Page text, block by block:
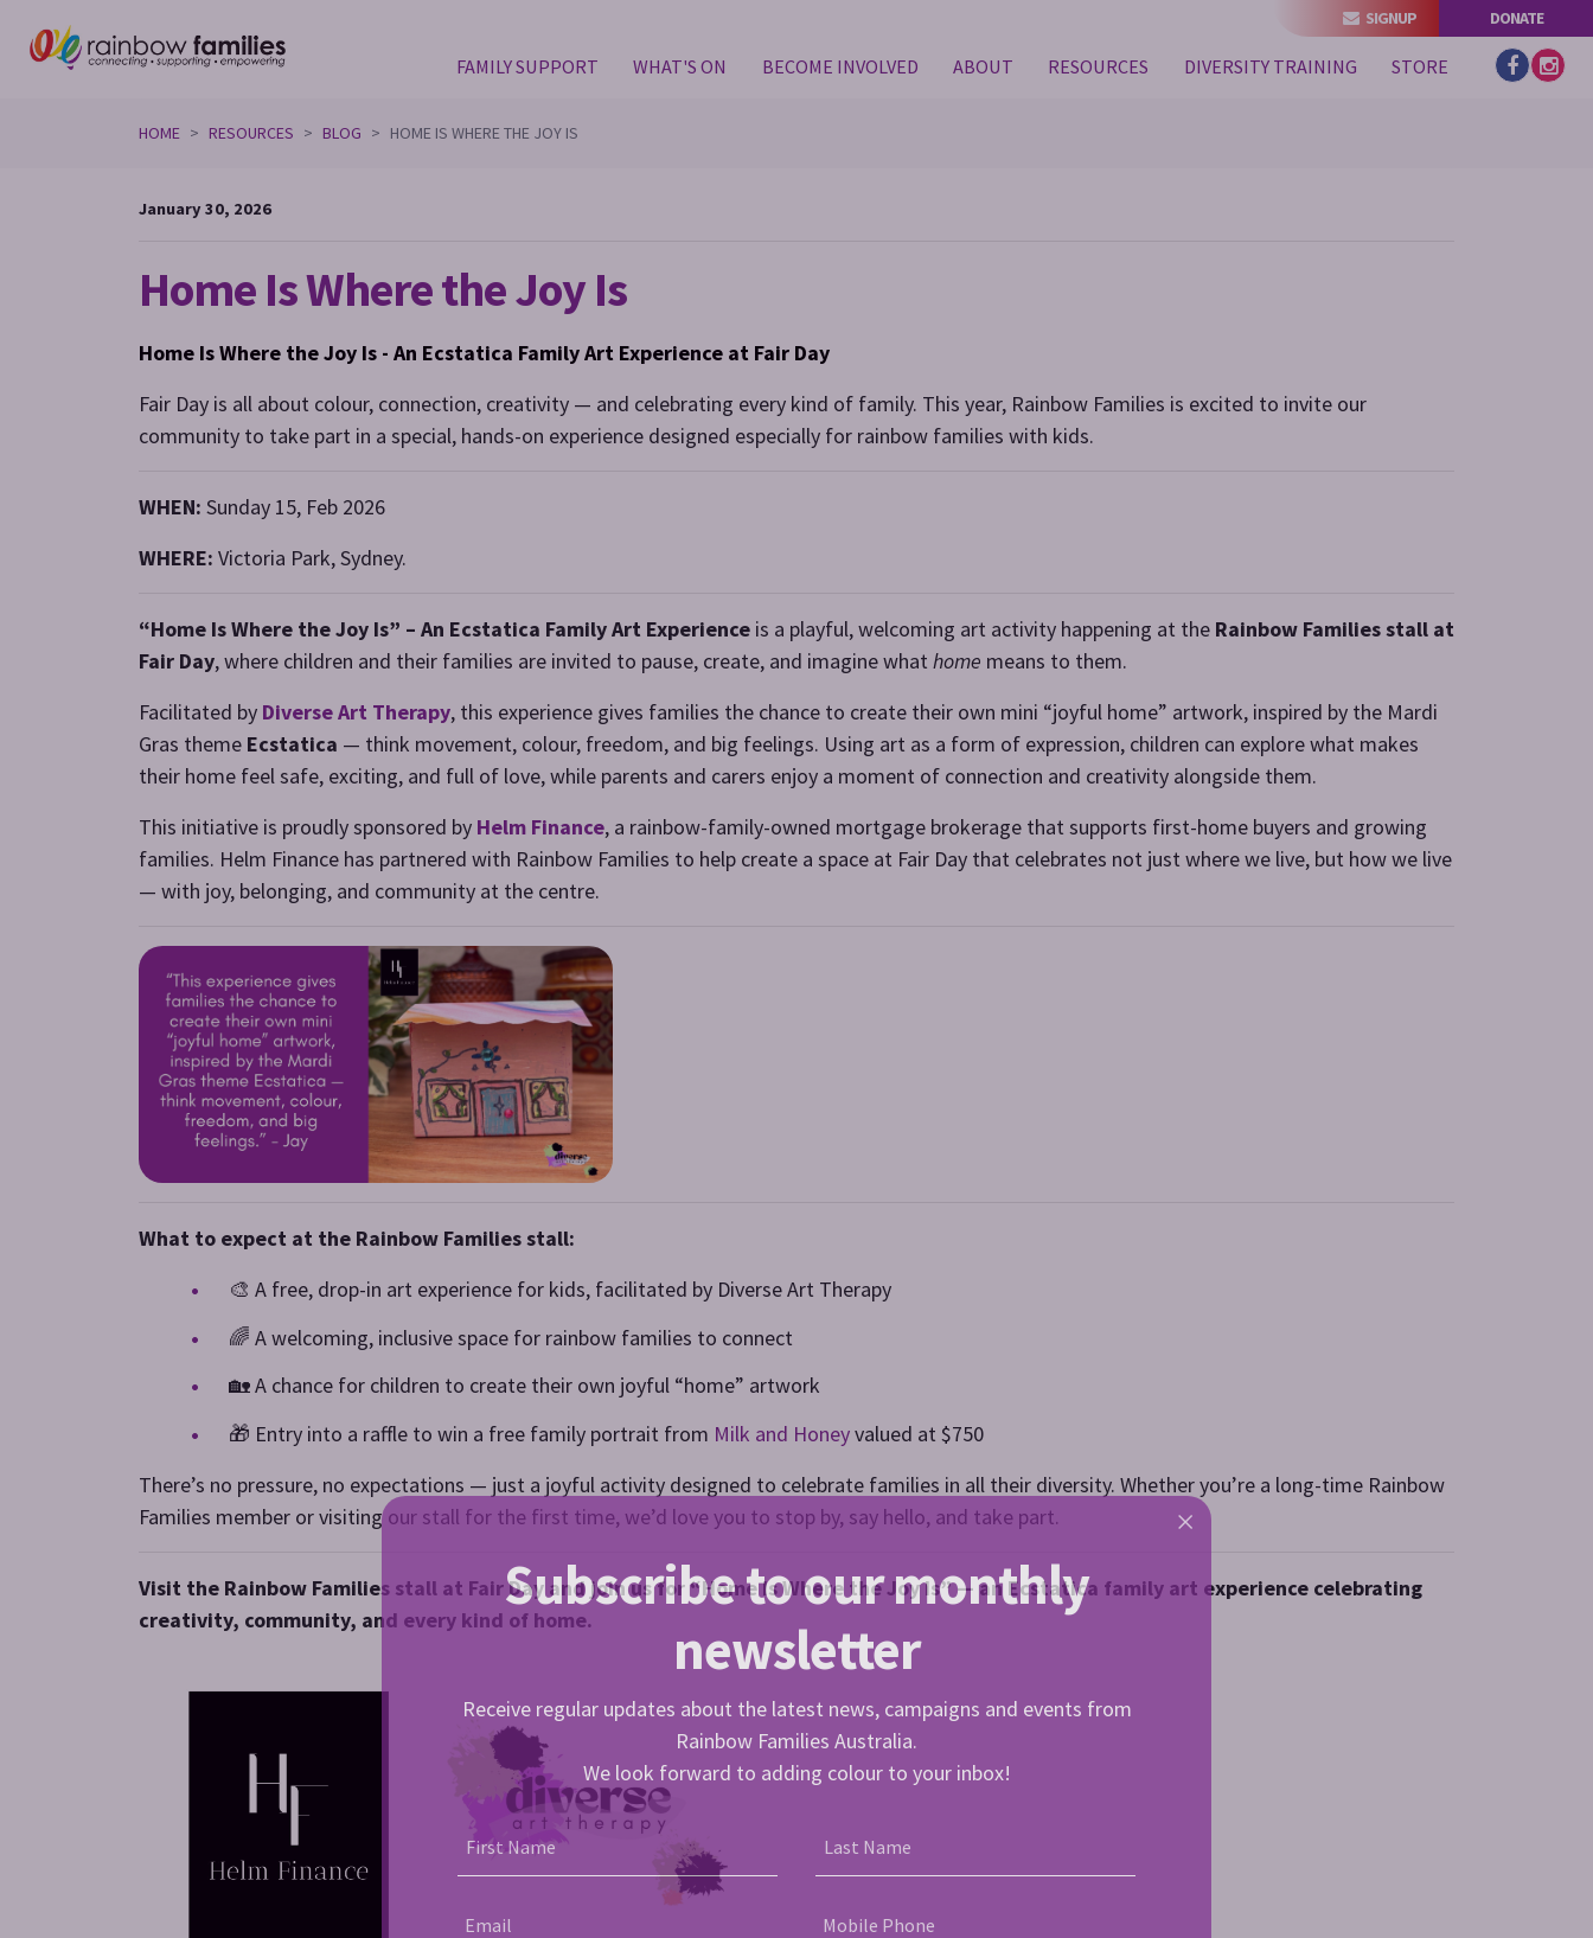
SIGNUP DONATE
FAMILY SUPPORT WHAT'S ON BECOME INVOLVED ABOUT RESOURCES (CURRENT)
DIVERSITY TRAINING STORE
HOME RESOURCES BLOG HOME IS WHERE THE JOY IS
January 30, 2026
Home Is Where the Joy Is
Home Is Where the Joy Is - An Ecstatica Family Art Experience at Fair Day
Fair Day is all about colour, connection, creativity — and celebrating every kind of family. This year, Rainbow Families is excited to invite our
community to take part in a special, hands-on experience designed especially for rainbow families with kids.
WHEN: Sunday 15, Feb 2026
WHERE: Victoria Park, Sydney.
“Home Is Where the Joy Is” – An Ecstatica Family Art Experience is a playful, welcoming art activity happening at the Rainbow Families stall at
Fair Day, where children and their families are invited to pause, create, and imagine what home means to them.
Facilitated by Diverse Art Therapy, this experience gives families the chance to create their own mini “joyful home” artwork, inspired by the Mardi
Gras theme Ecstatica — think movement, colour, freedom, and big feelings. Using art as a form of expression, children can explore what makes
their home feel safe, exciting, and full of love, while parents and carers enjoy a moment of connection and creativity alongside them.
This initiative is proudly sponsored by Helm Finance, a rainbow-family-owned mortgage brokerage that supports first-home buyers and growing
families. Helm Finance has partnered with Rainbow Families to help create a space at Fair Day that celebrates not just where we live, but how we live
— with joy, belonging, and community at the centre.
What to expect at the Rainbow Families stall:
🎨 A free, drop-in art experience for kids, facilitated by Diverse Art Therapy
🌈 A welcoming, inclusive space for rainbow families to connect
🏡 A chance for children to create their own joyful “home” artwork
🎁 Entry into a raffle to win a free family portrait from Milk and Honeyvalued at $750
There’s no pressure, no expectations — just a joyful activity designed to celebrate families in all their diversity. Whether you’re a long-time Rainbow
Families member or visiting our stall for the first time, we’d love you to stop by, say hello, and take part.
Visit the Rainbow Families stall at Fair Day and join us for “Home Is Where the Joy Is” — an Ecstatica family art experience celebrating
creativity, community, and every kind of home.Subscribe to our monthly
newsletter
Receive regular updates about the latest news, campaigns and events from
Rainbow Families Australia.
We look forward to adding colour to your inbox!
First Name Last Name
Email Mobile Phone